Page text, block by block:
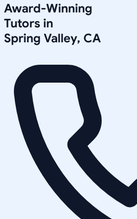
Award-Winning
Tutors in
Spring Valley, CA